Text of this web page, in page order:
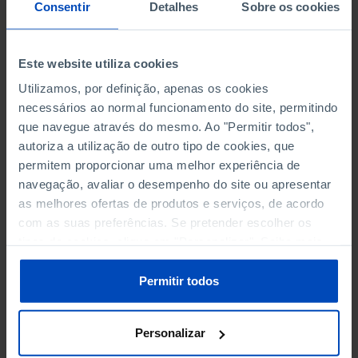
Consentir Detalhes Sobre os cookies
Este website utiliza cookies
Utilizamos, por definição, apenas os cookies
necessários ao normal funcionamento do site, permitindo
que navegue através do mesmo. Ao "Permitir todos",
autoriza a utilização de outro tipo de cookies, que
permitem proporcionar uma melhor experiência de
navegação, avaliar o desempenho do site ou apresentar
as melhores ofertas de produtos e serviços, de acordo
com as suas preferências. Se pretender escolher os
sobre cookies através da gestão de preferências ou da
Política de Cookies.
Permitir todos
Personalizar
PERSONNEL EMPLOYED OF THE
THE MUNICIPALITY (%)
Non financial enterprises
PERSONNEL EMPLOYED OF THE
THE MUNICIPALITY (%)
Non financial enterprises
TURNOVER OF THE FOUR
MAJOR ENTERPRISES IN THE
MUNICIPALITY (%)
Non financial enterprises
TURNOVER OF THE FOUR
MAJOR ENTERPRISES IN THE
MUNICIPALITY (%)
Non financial enterprises
-
MUTUAL AGRICULTURAL
MUTUAL AGRICULTURAL